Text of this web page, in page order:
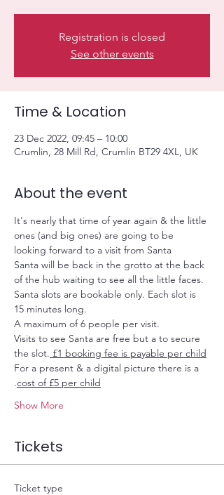
Registration is closed
See other events
Time & Location
23 Dec 2022, 09:45 – 10:00
Crumlin, 28 Mill Rd, Crumlin BT29 4XL, UK
About the event
It's nearly that time of year again & the little
ones (and big ones) are going to be
looking forward to a visit from Santa
Santa will be back in the grotto at the back
of the hub waiting to see all the little faces.
Santa slots are bookable only. Each slot is
15 minutes long.
A maximum of 6 people per visit.
Visits to see Santa are free but a to secure
the slot. £1 booking fee is payable per child
For a present & a digital picture there is a
.cost of £5 per child
Show More
Tickets
Ticket type